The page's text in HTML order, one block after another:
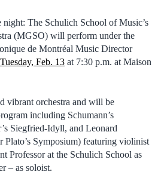
night: The Schulich School of Music’s
(MGSO) will perform under the
de Montréal Music Director
Tuesday, Feb. 13 at 7:30 p.m. at Maison
vibrant orchestra and will be
including Schumann’s
Siegfried-Idyll, and Leonard
Plato’s Symposium) featuring violinist
Professor at the Schulich School as
– as soloist.